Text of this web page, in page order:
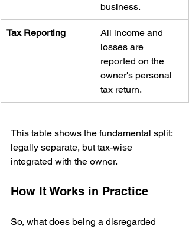
business.
Tax Reporting
All income and
losses are
reported on the
owner's personal
tax return.
This table shows the fundamental split:
legally separate, but tax-wise
integrated with the owner.
How It Works in Practice
So, what does being a disregarded